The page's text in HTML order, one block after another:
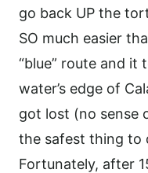
go back UP the
SO much easier
“blue” route and it
water’s edge of
got lost (no sense
the safest thing to
Fortunately, after